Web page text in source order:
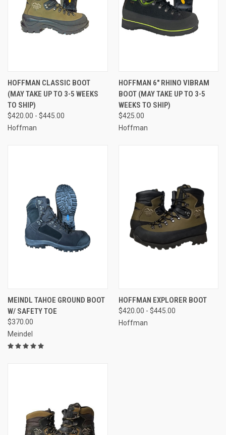
HOFFMAN CLASSIC BOOT
(MAY TAKE UP TO 3-5 WEEKS
TO SHIP)
$420.00 - $445.00
Hoffman
HOFFMAN 6" RHINO VIBRAM
BOOT (MAY TAKE UP TO 3-5
WEEKS TO SHIP)
$425.00
Hoffman
MEINDL TAHOE GROUND BOOT
W/ SAFETY TOE
$370.00
Meindel
HOFFMAN EXPLORER BOOT
$420.00 - $445.00
Hoffman